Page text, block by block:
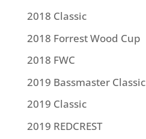
2018 Classic
2018 Forrest Wood Cup
2018 FWC
2019 Bassmaster Classic
2019 Classic
2019 REDCREST